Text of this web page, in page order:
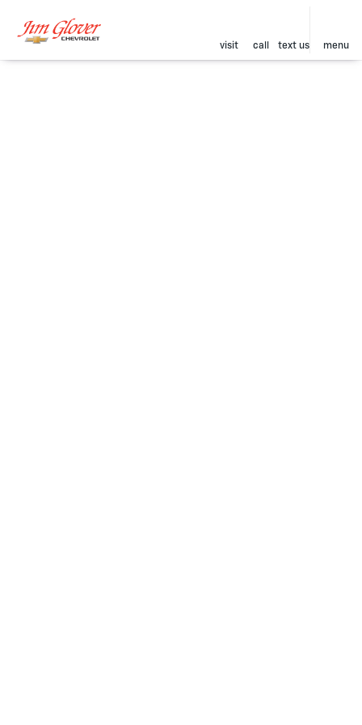
visit call text us menu